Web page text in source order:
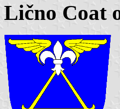
Lično Coat